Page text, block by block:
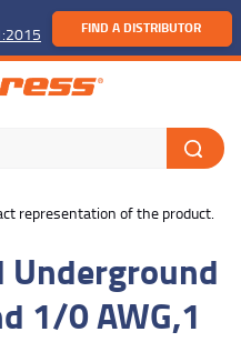
FIND A DISTRIBUTOR
representation of the product.
Underground
1/0 AWG,1